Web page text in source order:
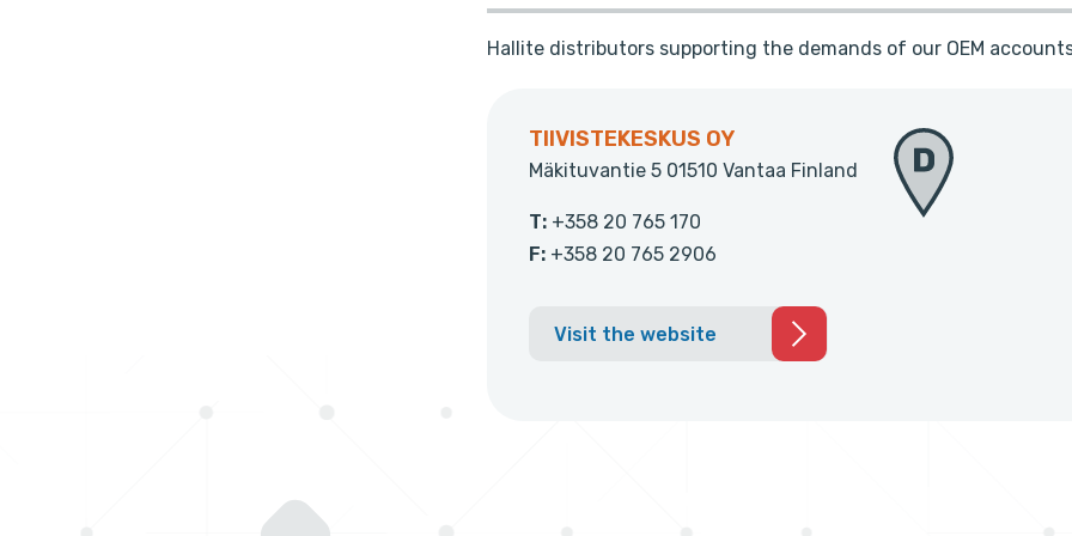
Hallite distributors supporting the demands of our OEM
TIIVISTEKESKUS OY
Mäkituvantie 5 01510 Vantaa Finland
T: +358 20 765 170
F: +358 20 765 2906
Visit the website